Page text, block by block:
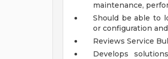
maintenance,
Should be able to
or configuration
Reviews Service
Develops